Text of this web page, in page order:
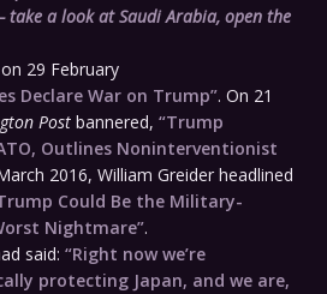
a look at Saudi Arabia, open the
29 February
Declare War on Trump”. On 21
Post bannered, “Trump
Outlines Noninterventionist
2016, William Greider headlined
Could Be the Military-
Nightmare”.
said: “Right now we’re
protecting Japan, and we are,